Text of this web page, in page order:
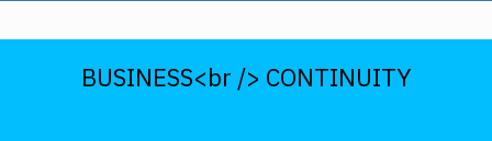
BUSINESS<br /> CONTINUITY